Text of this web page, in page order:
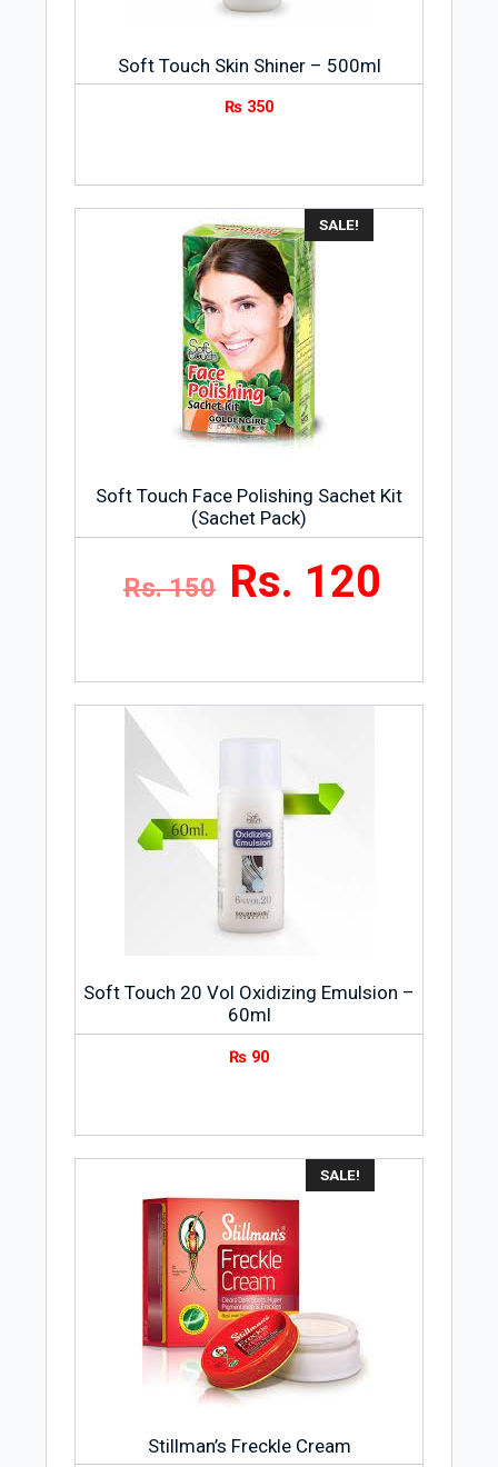
Soft Touch Skin Shiner – 500ml
₨ 350
SALE!
Soft Touch Face Polishing Sachet Kit
(Sachet Pack)
Rs. 150 Rs. 120
Soft Touch 20 Vol Oxidizing Emulsion –
60ml
₨ 90
SALE!
Stillman’s Freckle Cream